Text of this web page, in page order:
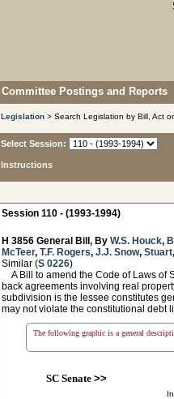
Committee Postings and Reports
Legislation > Search Legislation by Bill, Act
Select Session:
Instructions
Session 110 - (1993-1994)
H 3856 General Bill, By W.S. Houck,
McTeer, T.F. Rogers, J.J. Snow, Stuart,
Similar (S 0226)
A Bill to amend the Code of Laws of
back agreements involving real
subdivision is the lessee constitutes
may not violate the constitutional debt
The following graphic is a general
SC Senate>>